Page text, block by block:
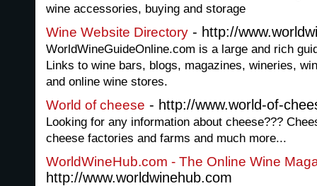
wine accessories, buying and storage
Wine Website Directory - http://
WorldWineGuideOnline.com is a large and rich
Links to wine bars, blogs, magazines, wineries,
and online wine stores.
World of cheese - http://www.world-of-
Looking for any information about cheese???
cheese factories and farms and much more...
WorldWineHub.com - The Online Wine
http://www.worldwinehub.com